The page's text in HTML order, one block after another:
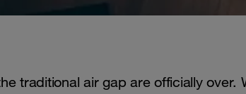
traditional air gap are officially